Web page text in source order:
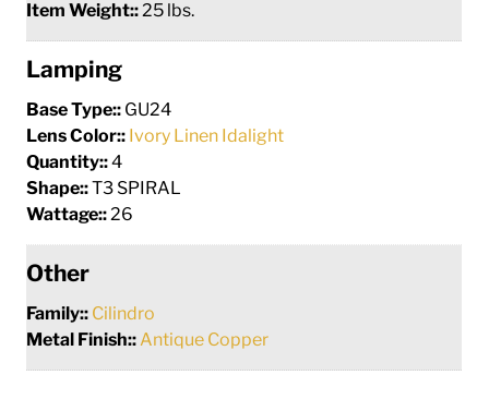
Item Weight:: 25 lbs.
Lamping
Base Type:: GU24
Lens Color:: Ivory Linen Idalight
Quantity::4
Shape::T3 SPIRAL
Wattage:: 26
Other
Family:: Cilindro
Metal Finish:: Antique Copper